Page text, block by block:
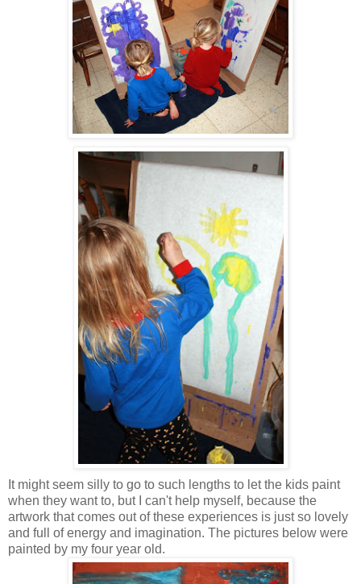
It might seem silly to go to such lengths to let the kids paint
when they want to, but I can't help myself, because the
artwork that comes out of these experiences is just so lovely
and full of energy and imagination. The pictures below were
painted by my four year old.